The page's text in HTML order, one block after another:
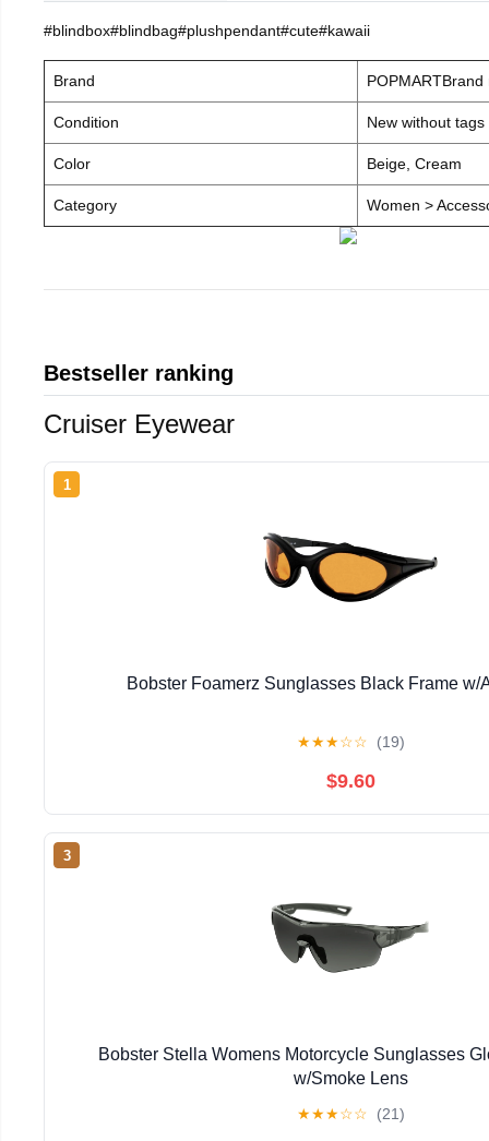
#blindbox#blindbag#plushpendant#cute#kawaii
Brand POPMARTBrand
Condition New without tags
Color Beige, Cream
Category Women >
Bestseller ranking
Cruiser Eyewear
1
Bobster Foamerz Sunglasses Black Frame w/
★★★☆☆ (19)
$9.60
3
Bobster Stella Womens Motorcycle Sunglasses
w/Smoke Lens
★★★☆☆ (21)